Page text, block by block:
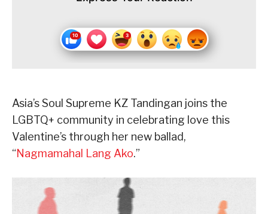
Asia’s Soul Supreme KZ Tandingan joins the
LGBTQ+ community in celebrating love this
Valentine’s through her new ballad,
“Nagmamahal Lang Ako.”